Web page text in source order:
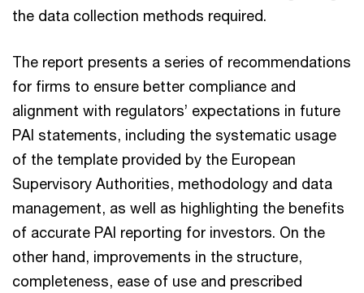
the data collection methods required.
The report presents a series of recommendations
for firms to ensure better compliance and
alignment with regulators’ expectations in future
PAI statements, including the systematic usage
of the template provided by the European
Supervisory Authorities, methodology and data
management, as well as highlighting the benefits
of accurate PAI reporting for investors. On the
other hand, improvements in the structure,
completeness, ease of use and prescribed